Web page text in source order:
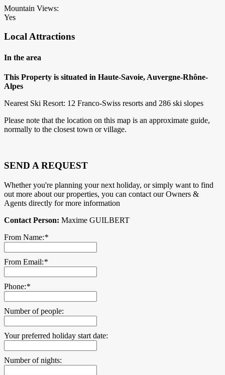
Mountain Views:
Yes
Local Attractions
In the area
This Property is situated in Haute-Savoie, Auvergne-Rhône-
Alpes
Nearest Ski Resort: 12 Franco-Swiss resorts and 286 ski slopes
Please note that the location on this map is an approximate guide,
normally to the closest town or village.
SEND A REQUEST
Whether you're planning your next holiday, or simply want to find
out more about our properties, you can contact our Owners &
Agents directly for more information
Contact Person: Maxime GUILBERT
From Name:*
From Email:*
Phone:*
Number of people:
Your preferred holiday start date:
Number of nights: